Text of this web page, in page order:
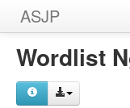
ASJP
Home
Wordlists
Wordlist